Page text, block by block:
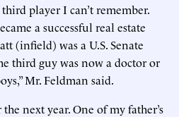
player I can’t remember.
a successful real estate
(infield) was a U.S. Senate
third guy was now a doctor or
Mr. Feldman said.
next year. One of my father’s